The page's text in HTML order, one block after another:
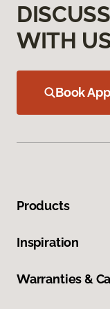
WITH
Book
Products
Inspiration
Warranties &